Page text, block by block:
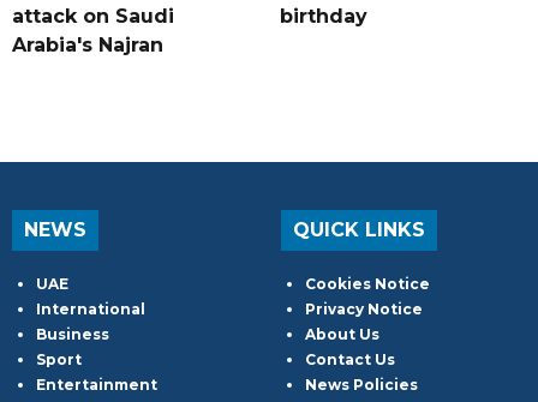
attack on Saudi
Arabia's Najran
birthday
NEWS
UAE
International
Business
Sport
Entertainment
QUICK LINKS
Cookies Notice
Privacy Notice
About Us
Contact Us
News Policies